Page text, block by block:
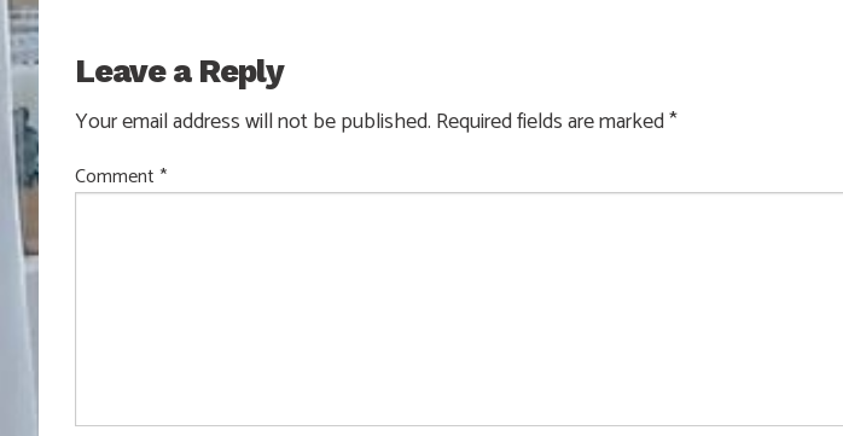
Leave a Reply
Your email address will not be published. Required fields are marked*
Comment *